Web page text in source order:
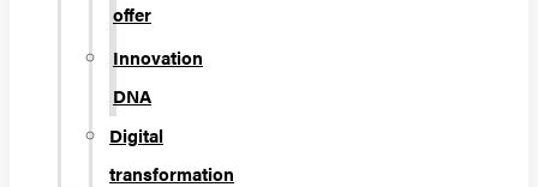
offer
Innovation
DNA
Digital
transformation